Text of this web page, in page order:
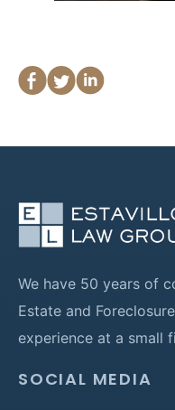
We have 50 years of
Estate and
experience at a small
SOCIAL MEDIA